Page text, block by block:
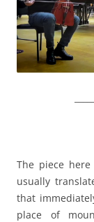
The piece here
usually
that
place of